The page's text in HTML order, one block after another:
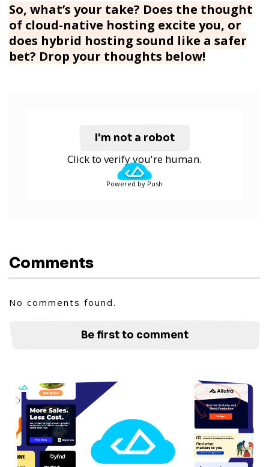
So, what’s your take? Does the thought
of cloud-native hosting excite you, or
does hybrid hosting sound like a safer
bet? Drop your thoughts below!
I'm not a robot
Click to verify you're human.
Powered by Push
Comments
No comments found.
Be first to comment